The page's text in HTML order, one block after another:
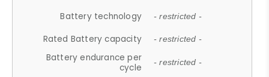
Battery technology - restricted -
Rated Battery capacity - restricted -
Battery endurance per
cycle
- restricted -